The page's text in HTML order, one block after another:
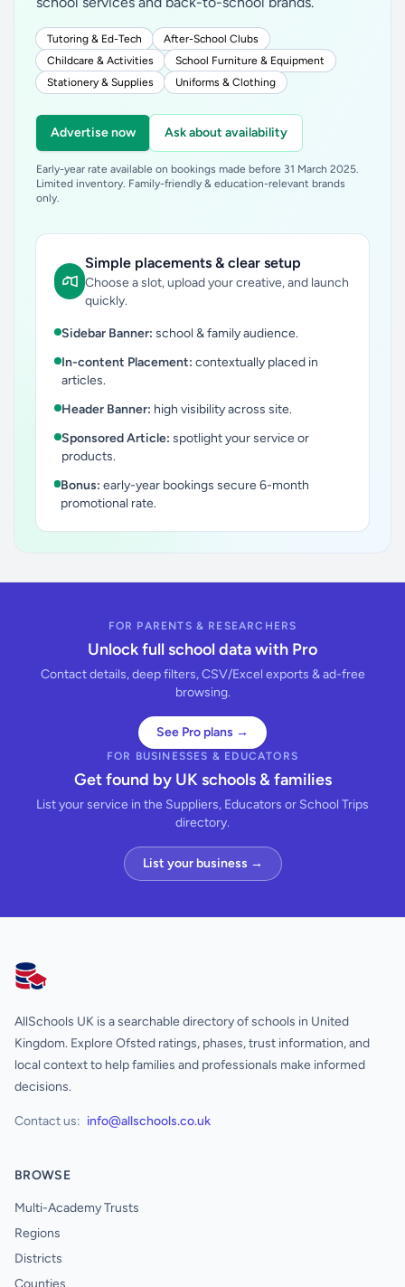
Tutoring & Ed-Tech
After-School Clubs
Childcare & Activities
School Furniture & Equipment
Stationery & Supplies
Uniforms & Clothing
Advertise now Ask about availability
Early-year rate available on bookings made before 31 March 2025.
Limited inventory. Family-friendly & education-relevant brands
only.
Simple placements & clear setup
Choose a slot, upload your creative, and launch
quickly.
Sidebar Banner: school & family audience.
In-content Placement: contextually placed in
articles.
Header Banner: high visibility across site.
Sponsored Article: spotlight your service or
products.
Bonus: early-year bookings secure 6-month
promotional rate.
FOR PARENTS & RESEARCHERS
Unlock full school data with Pro
Contact details, deep filters, CSV/Excel exports & ad-free
browsing.
See Pro plans →
FOR BUSINESSES & EDUCATORS
Get found by UK schools & families
List your service in the Suppliers, Educators or School Trips
directory.
List your business →
AllSchools UK
AllSchools UK is a searchable directory of schools in United
Kingdom. Explore Ofsted ratings, phases, trust information, and
local context to help families and professionals make informed
decisions.
Contact us: info@allschools.co.uk
BROWSE
Multi-Academy Trusts
Regions
Districts
Counties